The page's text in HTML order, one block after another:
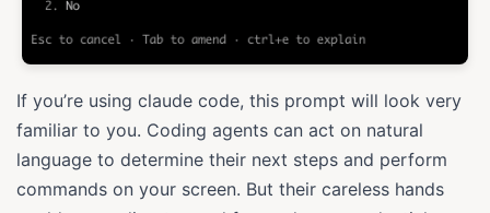
If you’re using claude code, this prompt will look very
familiar to you. Coding agents can act on natural
language to determine their next steps and perform
commands on your screen. But their careless hands